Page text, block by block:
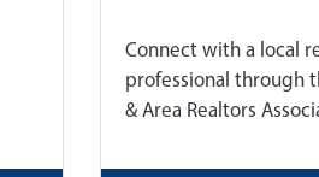
Connect with a local
professional through
& Area Realtors